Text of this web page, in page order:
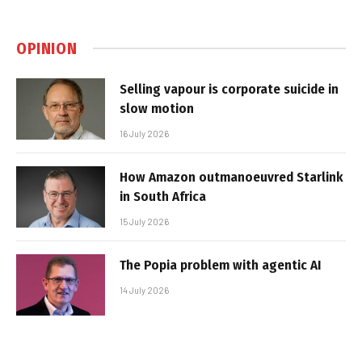
OPINION
Selling vapour is corporate suicide in
slow motion
16 July 2026
How Amazon outmanoeuvred Starlink
in South Africa
15 July 2026
The Popia problem with agentic AI
14 July 2026